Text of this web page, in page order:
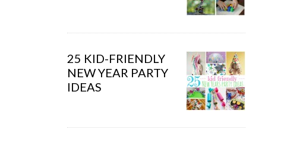
25 KID-FRIENDLY
NEW YEAR PARTY
IDEAS